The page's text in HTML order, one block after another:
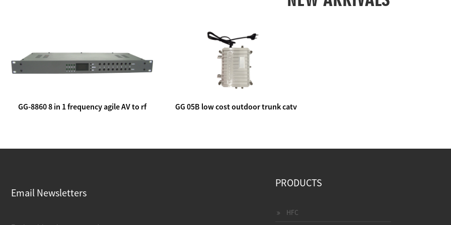
GG-8860 8 in 1 frequency agile AV to rf
GG 05B low cost outdoor trunk catv
Email Newsletters
PRODUCTS
HFC